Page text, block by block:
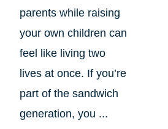
parents while raising
your own children can
feel like living two
lives at once. If you’re
part of the sandwich
generation, you ...